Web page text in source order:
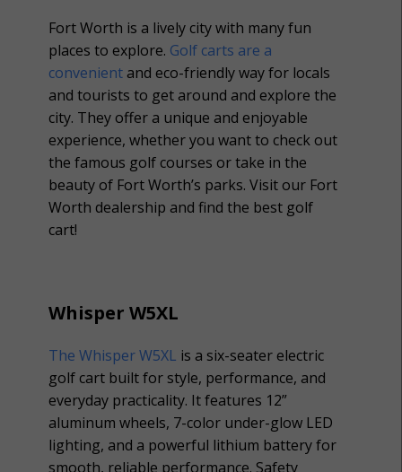
Fort Worth is a lively city with many fun
places to explore. Golf carts are a
convenient and eco-friendly way for locals
and tourists to get around and explore the
city. They offer a unique and enjoyable
experience, whether you want to check out
the famous golf courses or take in the
beauty of Fort Worth’s parks. Visit our Fort
Worth dealership and find the best golf
cart!
Whisper W5XL
The Whisper W5XL is a six-seater electric
golf cart built for style, performance, and
everyday practicality. It features 12”
aluminum wheels, 7-color under-glow LED
lighting, and a powerful lithium battery for
smooth, reliable performance. Safety